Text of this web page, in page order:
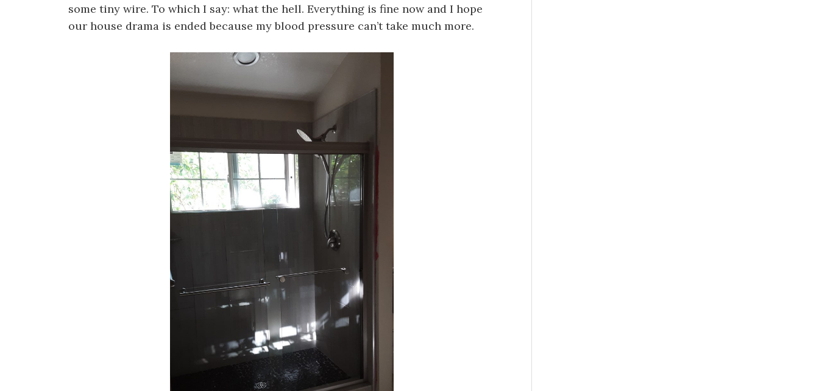
some tiny wire. To which I say: what the hell. Everything is fine now and I hope
our house drama is ended because my blood pressure can’t take much more.